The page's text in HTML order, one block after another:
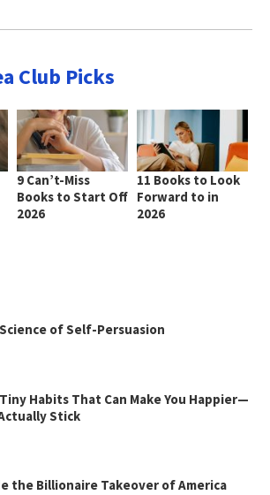
Club Picks
9 Can’t-Miss
Books to Start Off
2026
11 Books to Look
Forward to in
2026
of Self-Persuasion
Habits That Can Make You Happier—
Stick
the Billionaire Takeover of America